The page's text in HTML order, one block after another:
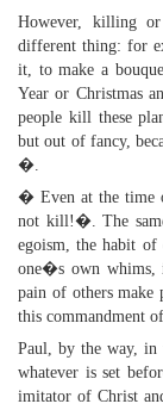
However, killing
different thing: for
it, to make a
Year or Christmas
people kill these
but out of fancy,
�.
� Even at the time
not kill!�. The
egoism, the habit of
one�s own whims,
pain of others make
this commandment
Paul, by the way, in
whatever is set
imitator of Christ